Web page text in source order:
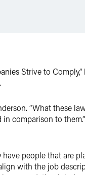
Strive to
“What these
comparison to
people that are
with the job